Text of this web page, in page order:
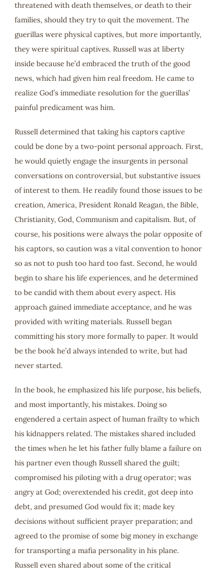
threatened with death themselves, or death to their
families, should they try to quit the movement. The
guerillas were physical captives, but more importantly,
they were spiritual captives. Russell was at liberty
inside because he’d embraced the truth of the good
news, which had given him real freedom. He came to
realize God’s immediate resolution for the guerillas’
painful predicament was him.
Russell determined that taking his captors captive
could be done by a two-point personal approach. First,
he would quietly engage the insurgents in personal
conversations on controversial, but substantive issues
of interest to them. He readily found those issues to be
creation, America, President Ronald Reagan, the Bible,
Christianity, God, Communism and capitalism. But, of
course, his positions were always the polar opposite of
his captors, so caution was a vital convention to honor
so as not to push too hard too fast. Second, he would
begin to share his life experiences, and he determined
to be candid with them about every aspect. His
approach gained immediate acceptance, and he was
provided with writing materials. Russell began
committing his story more formally to paper. It would
be the book he’d always intended to write, but had
never started.
In the book, he emphasized his life purpose, his beliefs,
and most importantly, his mistakes. Doing so
engendered a certain aspect of human frailty to which
his kidnappers related. The mistakes shared included
the times when he let his father fully blame a failure on
his partner even though Russell shared the guilt;
compromised his piloting with a drug operator; was
angry at God; overextended his credit, got deep into
debt, and presumed God would fix it; made key
decisions without sufficient prayer preparation; and
agreed to the promise of some big money in exchange
for transporting a mafia personality in his plane.
Russell even shared about some of the critical